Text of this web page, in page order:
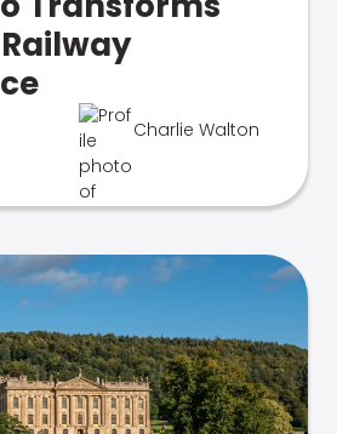
Charlie Walton